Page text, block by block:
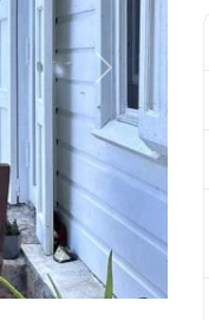
Next